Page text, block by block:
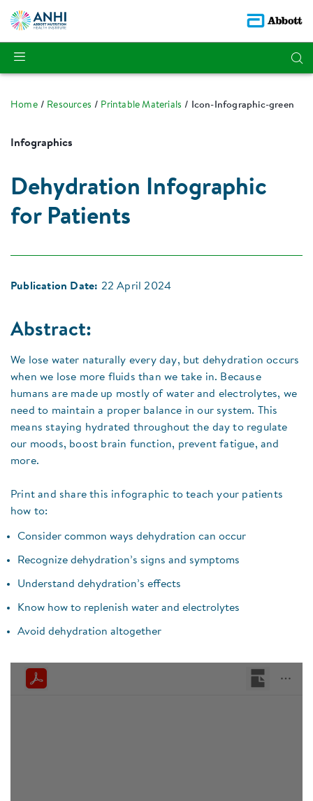
Home Resources Printable Materials Icon-Infographic-green
Infographics
Dehydration Infographic
for Patients
Publication Date: 22 April 2024
Abstract:
We lose water naturally every day, but dehydration occurs
when we lose more fluids than we take in. Because
humans are made up mostly of water and electrolytes, we
need to maintain a proper balance in our system. This
means staying hydrated throughout the day to regulate
our moods, boost brain function, prevent fatigue, and
more.
Print and share this infographic to teach your patients
how to:
Consider common ways dehydration can occur
Recognize dehydration’s signs and symptoms
Understand dehydration’s effects
Know how to replenish water and electrolytes
Avoid dehydration altogether